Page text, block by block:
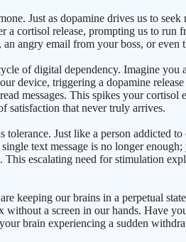
Just as dopamine drives us to
cortisol release, prompting us to
angry email from your boss, or
of digital dependency. Imagine
device, triggering a dopamine
messages. This spikes your
satisfaction that never truly arrives.
Just like a person addicted
text message is no longer
escalating need for stimulation
keeping our brains in a perpetual
a screen in our hands. Have
brain experiencing a sudden